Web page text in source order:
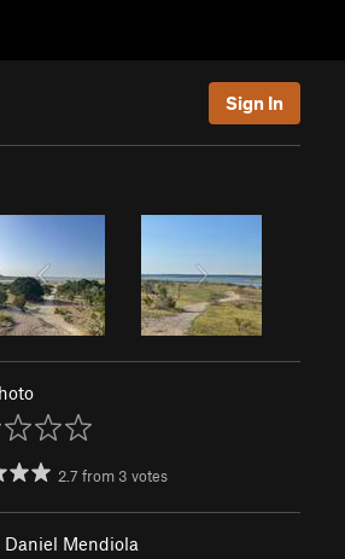
Sign In
2.7 from 3 votes
Daniel Mendiola